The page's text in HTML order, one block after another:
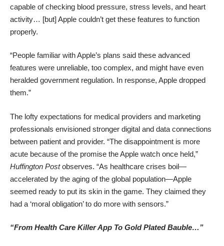
capable of checking blood pressure, stress levels, and heart
activity… [but] Apple couldn’t get these features to function
properly.
“People familiar with Apple’s plans said these advanced
features were unreliable, too complex, and might have even
heralded government regulation. In response, Apple dropped
them.”
The lofty expectations for medical providers and marketing
professionals envisioned stronger digital and data connections
between patient and provider. “The disappointment is more
acute because of the promise the Apple watch once held,”
Huffington Postobserves. “As healthcare crises boil—
accelerated by the aging of the global population—Apple
seemed ready to put its skin in the game. They claimed they
had a ‘moral obligation’ to do more with sensors.”
“From Health Care Killer App To Gold Plated Bauble…”